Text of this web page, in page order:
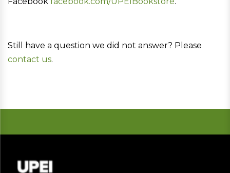
Still have a question we did not answer? Please
contact us.